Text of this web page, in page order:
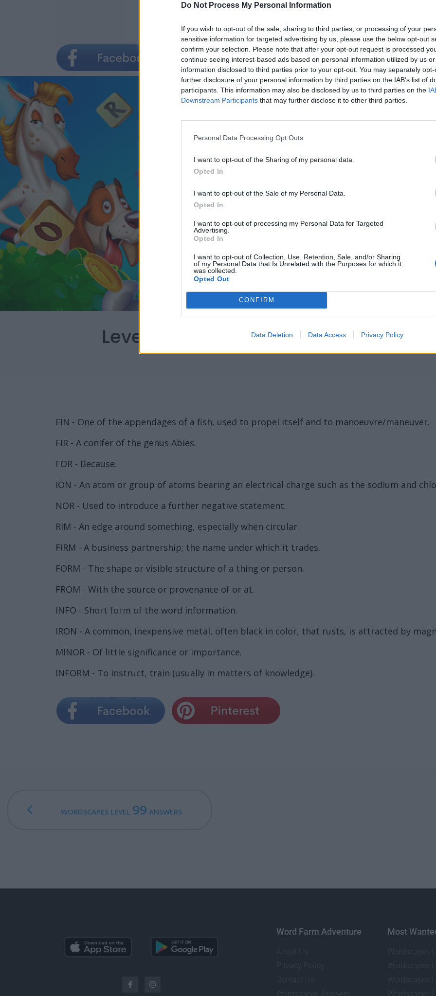
Do Not Process My Personal Information
If you wish to opt-out of the sale, sharing to third parties, or processing of your
sensitive information for targeted advertising by us, please use the below opt-out
confirm your selection. Please note that after your opt-out request is processed
continue seeing interest-based ads based on personal information utilized by us
information disclosed to third parties prior to your opt-out. You may separately
further disclosure of your personal information by third parties on the IAB’s list of
participants. This information may also be disclosed by us to third parties on the
Downstream Participants that may further disclose it to other third parties.
Personal Data Processing Opt Outs
I want to opt-out of the Sharing of my personal data.
Opted In
I want to opt-out of the Sale of my Personal Data.
Opted In
I want to opt-out of processing my Personal Data for Targeted
Advertising.
Opted In
I want to opt-out of Collection, Use, Retention, Sale, and/or Sharing
of my Personal Data that Is Unrelated with the Purposes for which it
was collected.
Opted Out
CONFIRM
Data Deletion Data Access Privacy Policy
Level 100 Word Definitions -
FIN - One of the appendages of a fish, used to propel itself and to manoeuvre/maneuver.
FIR - A conifer of the genus Abies.
FOR - Because.
ION - An atom or group of atoms bearing an electrical charge such as the sodium and
NOR - Used to introduce a further negative statement.
RIM - An edge around something, especially when circular.
FIRM - A business partnership; the name under which it trades.
FORM - The shape or visible structure of a thing or person.
FROM - With the source or provenance of or at.
INFO - Short form of the word information.
IRON - A common, inexpensive metal, often black in color, that rusts, is attracted by
MINOR - Of little significance or importance.
INFORM - To instruct, train (usually in matters of knowledge).
WORDSCAPES LEVEL 99 ANSWERS
Word Farm Adventure Most